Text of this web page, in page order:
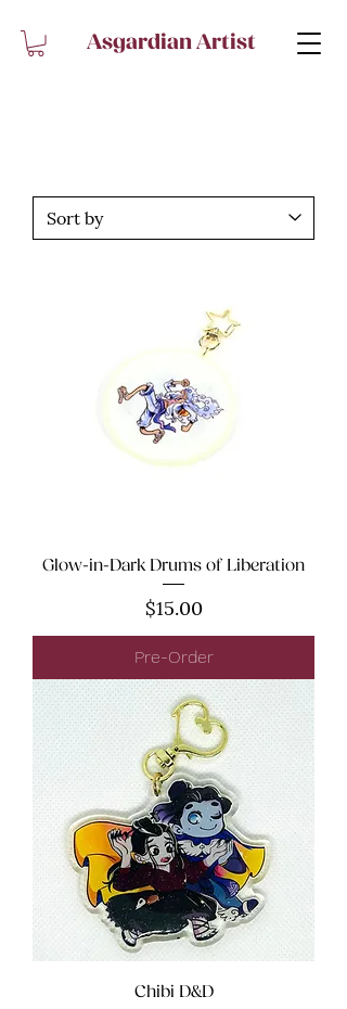
Asgardian Artist
Glow-in-Dark Drums of Liberation
Price
$15.00
Pre-Order
Chibi D&D